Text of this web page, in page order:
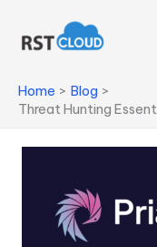
content
Home
Blog
Threat Hunting